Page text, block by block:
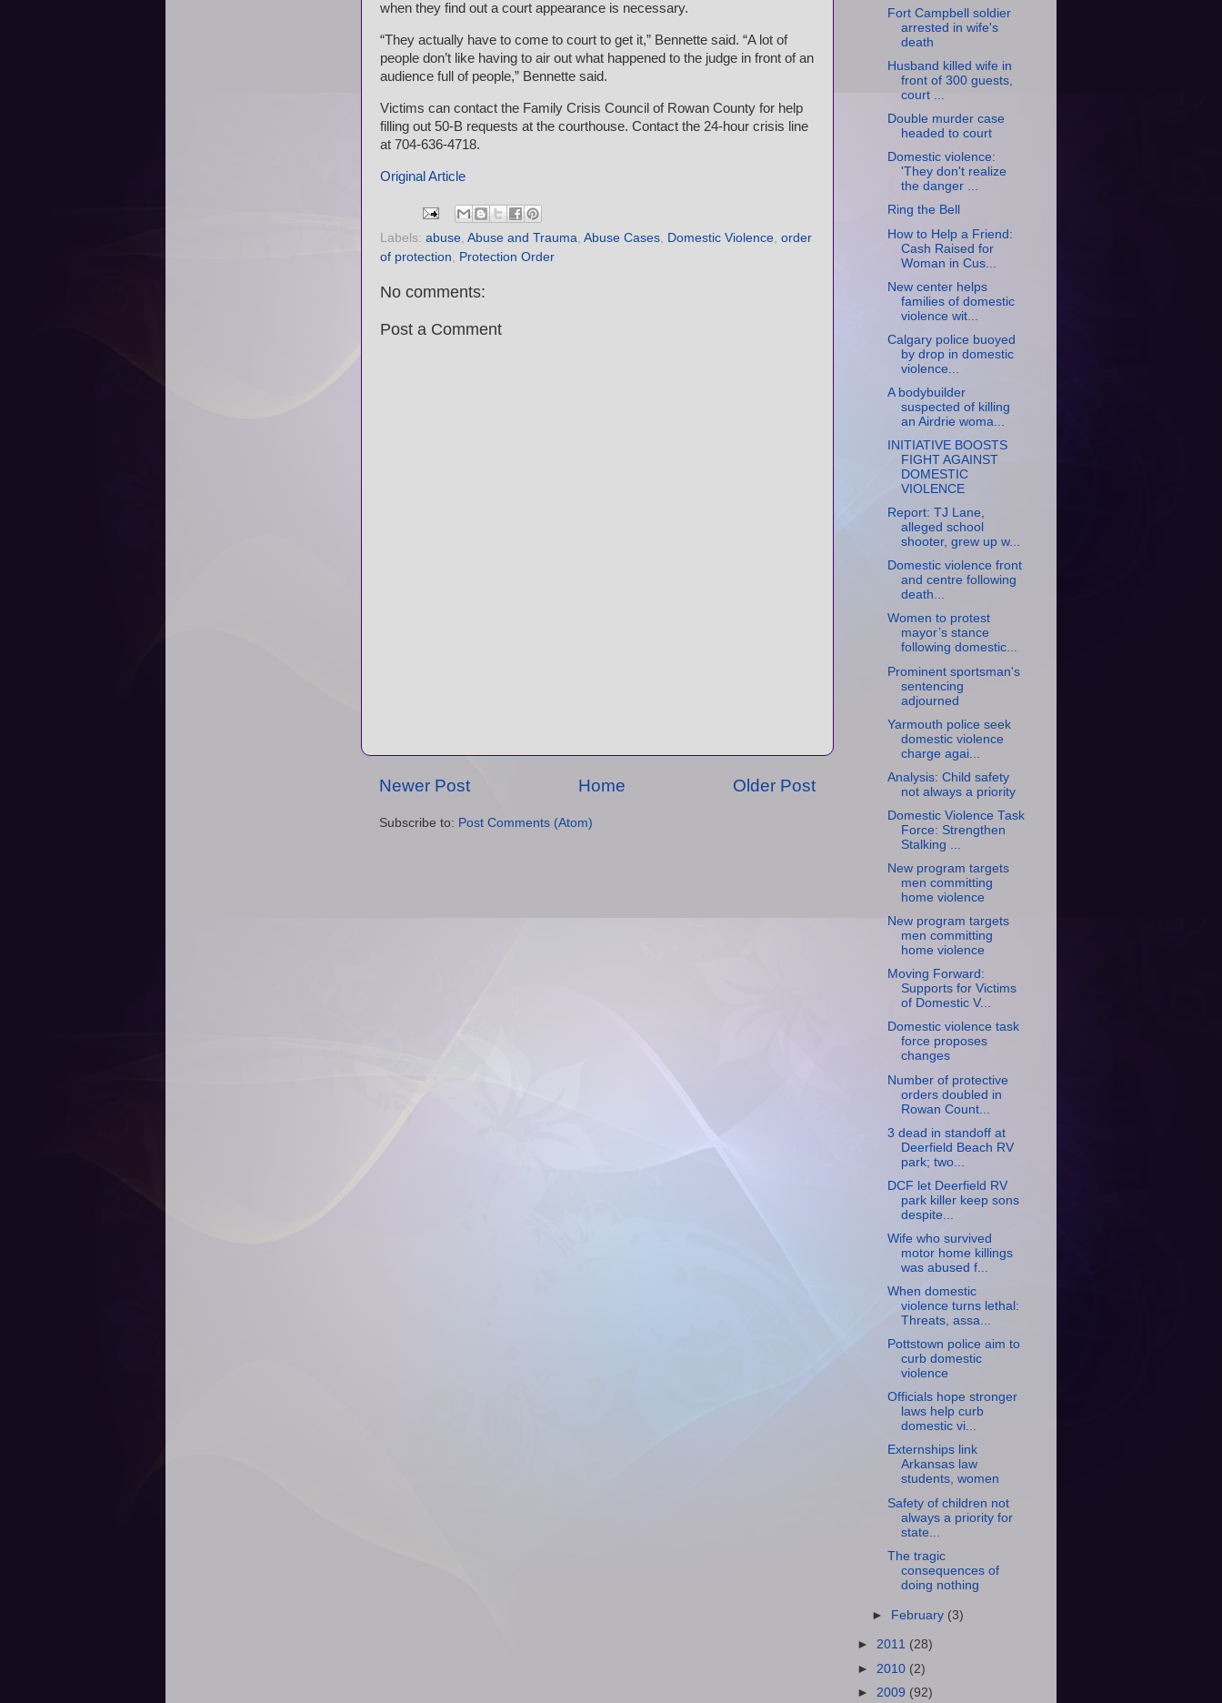
when they find out a court appearance is necessary.
“They actually have to come to court to get it,” Bennette said. “A lot of
people don’t like having to air out what happened to the judge in front of an
audience full of people,” Bennette said.
Victims can contact the Family Crisis Council of Rowan County for help
filling out 50-B requests at the courthouse. Contact the 24-hour crisis line
at 704-636-4718.
Original Article
Labels: abuse, Abuse and Trauma, Abuse Cases, Domestic Violence, order
of protection, Protection Order
No comments:
Post a Comment
Newer Post Older Post
Home
Subscribe to: Post Comments (Atom)
Fort Campbell soldier
arrested in wife's
death
Husband killed wife in
front of 300 guests,
court ...
Double murder case
headed to court
Domestic violence:
'They don't realize
the danger ...
Ring the Bell
How to Help a Friend:
Cash Raised for
Woman in Cus...
New center helps
families of domestic
violence wit...
Calgary police buoyed
by drop in domestic
violence...
A bodybuilder
suspected of killing
an Airdrie woma...
INITIATIVE BOOSTS
FIGHT AGAINST
DOMESTIC
VIOLENCE
Report: TJ Lane,
alleged school
shooter, grew up w...
Domestic violence front
and centre following
death...
Women to protest
mayor’s stance
following domestic...
Prominent sportsman's
sentencing
adjourned
Yarmouth police seek
domestic violence
charge agai...
Analysis: Child safety
not always a priority
Domestic Violence Task
Force: Strengthen
Stalking ...
New program targets
men committing
home violence
New program targets
men committing
home violence
Moving Forward:
Supports for Victims
of Domestic V...
Domestic violence task
force proposes
changes
Number of protective
orders doubled in
Rowan Count...
3 dead in standoff at
Deerfield Beach RV
park; two...
DCF let Deerfield RV
park killer keep sons
despite...
Wife who survived
motor home killings
was abused f...
When domestic
violence turns lethal:
Threats, assa...
Pottstown police aim to
curb domestic
violence
Officials hope stronger
laws help curb
domestic vi...
Externships link
Arkansas law
students, women
Safety of children not
always a priority for
state...
The tragic
consequences of
doing nothing
► February (3)
► 2011 (28)
► 2010 (2)
► 2009 (92)